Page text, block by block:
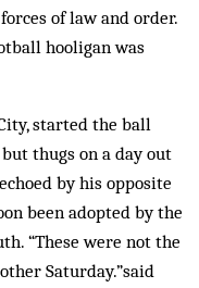
of law and order.
hooligan was
started the ball
thugs on a day out
by his opposite
been adopted by the
“These were not the
Saturday.”said